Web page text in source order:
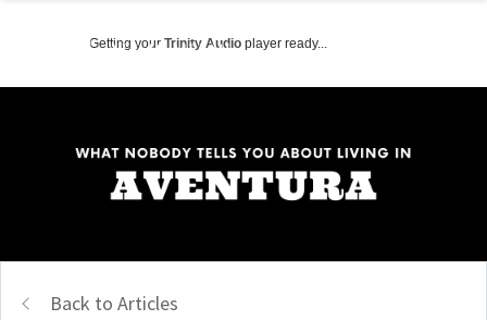
Getting your Trinity Audio player ready...
Back to Articles